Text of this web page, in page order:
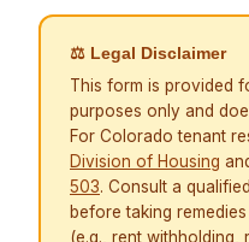
⚖ Legal Disclaimer
This form is provided
purposes only and
For Colorado tenant
Division of Housing
503. Consult a
before taking
(e.g., rent withholding,